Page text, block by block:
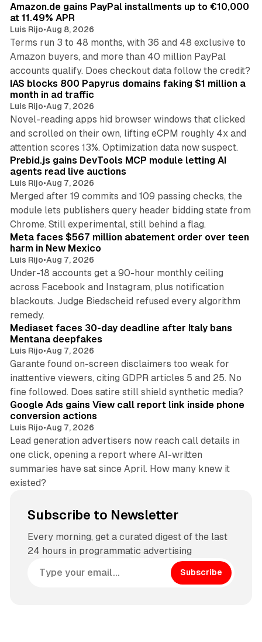
Amazon.de gains PayPal installments up to €10,000
at 11.49% APR
Luis Rijo•Aug 8, 2026
Terms run 3 to 48 months, with 36 and 48 exclusive to
Amazon buyers, and more than 40 million PayPal
accounts qualify. Does checkout data follow the credit?
10 min read
IAS blocks 800 Papyrus domains faking $1 million a
month in ad traffic
Luis Rijo•Aug 7, 2026
Novel-reading apps hid browser windows that clicked
and scrolled on their own, lifting eCPM roughly 4x and
attention scores 13%. Optimization data now suspect.
12 min read
Prebid.js gains DevTools MCP module letting AI
agents read live auctions
Luis Rijo•Aug 7, 2026
Merged after 19 commits and 109 passing checks, the
module lets publishers query header bidding state from
Chrome. Still experimental, still behind a flag.
12 min read
Meta faces $567 million abatement order over teen
harm in New Mexico
Luis Rijo•Aug 7, 2026
Under-18 accounts get a 90-hour monthly ceiling
across Facebook and Instagram, plus notification
blackouts. Judge Biedscheid refused every algorithm
remedy.
13 min read
Mediaset faces 30-day deadline after Italy bans
Mentana deepfakes
Luis Rijo•Aug 7, 2026
Garante found on-screen disclaimers too weak for
inattentive viewers, citing GDPR articles 5 and 25. No
fine followed. Does satire still shield synthetic media?
Google Ads gains View call report link inside phone
conversion actions
Luis Rijo•Aug 7, 2026
Lead generation advertisers now reach call details in
one click, opening a report where AI-written
summaries have sat since April. How many knew it
existed?
Subscribe to Newsletter
Every morning, get a curated digest of the last
24 hours in programmatic advertising
Subscribe